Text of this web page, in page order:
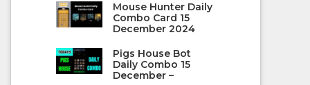
Mouse Hunter Daily
Combo Card 15
December 2024
Pigs House Bot
Daily Combo 15
December –